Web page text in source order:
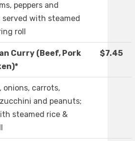
peppers and
served with steamed
roll
Curry (Beef, Pork
$7.45
onions, carrots,
and peanuts;
steamed rice &